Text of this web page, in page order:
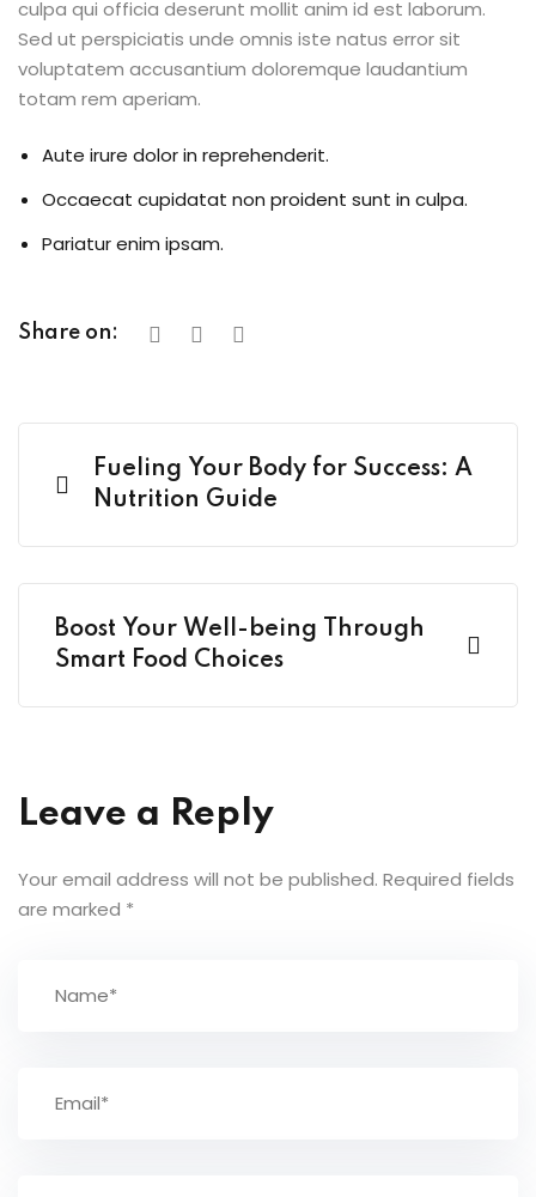
culpa qui officia deserunt mollit anim id est laborum.
Sed ut perspiciatis unde omnis iste natus error sit
voluptatem accusantium doloremque laudantium
totam rem aperiam.
Aute irure dolor in reprehenderit.
Occaecat cupidatat non proident sunt in culpa.
Pariatur enim ipsam.
Share on:
Fueling Your Body for Success: A
Nutrition Guide
Boost Your Well-being Through
Smart Food Choices
Leave a Reply
Your email address will not be published. Required fields
are marked *